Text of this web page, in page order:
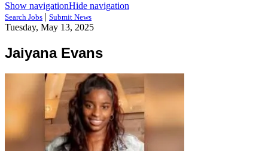
Show navigationHide navigation
Search Jobs | Submit News
Tuesday, May 13, 2025
Jaiyana Evans